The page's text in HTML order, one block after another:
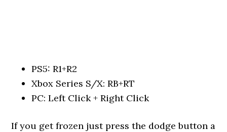
PS5: R1+R2
Xbox Series S/X: RB+RT
PC: Left Click + Right Click
If you get frozen just press the dodge button a